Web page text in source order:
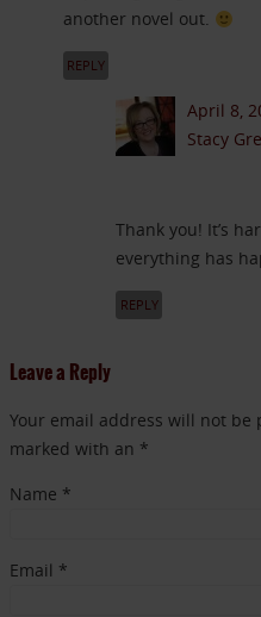
another novel out.
REPLY
April 8,
Stacy
Thank you! It’s
everything has
REPLY
Leave a Reply
Your email address will not
marked with an *
Name *
Email *